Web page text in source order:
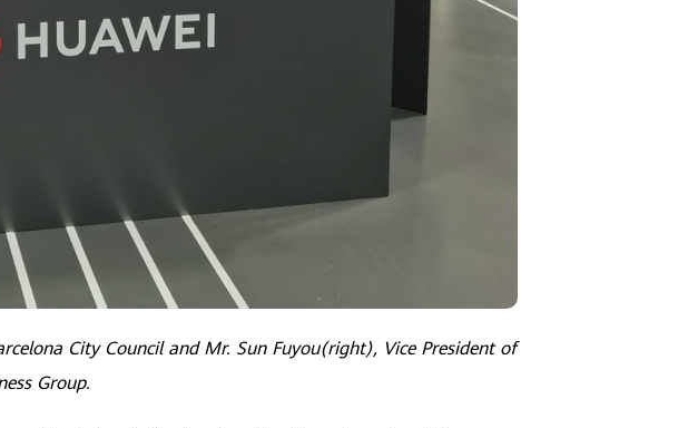
City Council and Mr. Sun Fuyou(right), Vice President of
Group.